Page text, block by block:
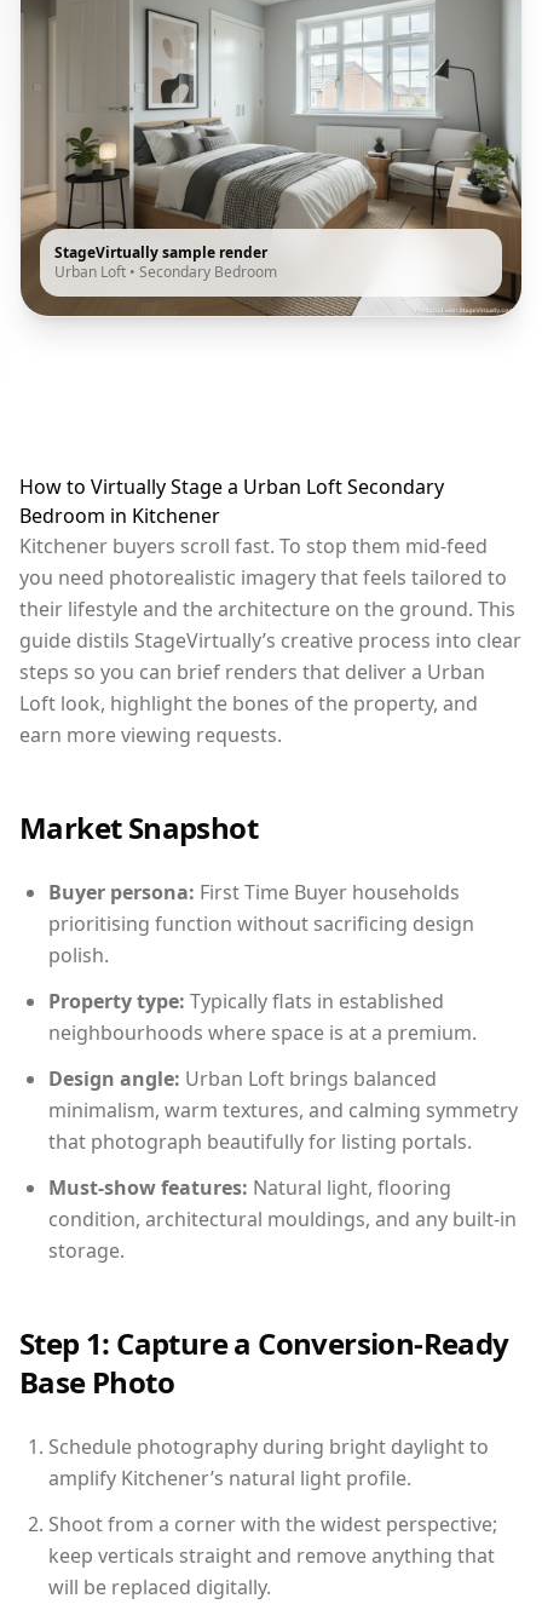
StageVirtually sample render
Urban Loft • Secondary Bedroom
How to Virtually Stage a Urban Loft Secondary
Bedroom in Kitchener
Kitchener buyers scroll fast. To stop them mid-feed
you need photorealistic imagery that feels tailored to
their lifestyle and the architecture on the ground. This
guide distils StageVirtually’s creative process into clear
steps so you can brief renders that deliver a Urban
Loft look, highlight the bones of the property, and
earn more viewing requests.
Market Snapshot
Buyer persona: First Time Buyer households
prioritising function without sacrificing design
polish.
Property type: Typically flats in established
neighbourhoods where space is at a premium.
Design angle: Urban Loft brings balanced
minimalism, warm textures, and calming symmetry
that photograph beautifully for listing portals.
Must-show features: Natural light, flooring
condition, architectural mouldings, and any built-in
storage.
Step 1: Capture a Conversion-Ready
Base Photo
Schedule photography during bright daylight to
amplify Kitchener’s natural light profile.
Shoot from a corner with the widest perspective;
keep verticals straight and remove anything that
will be replaced digitally.